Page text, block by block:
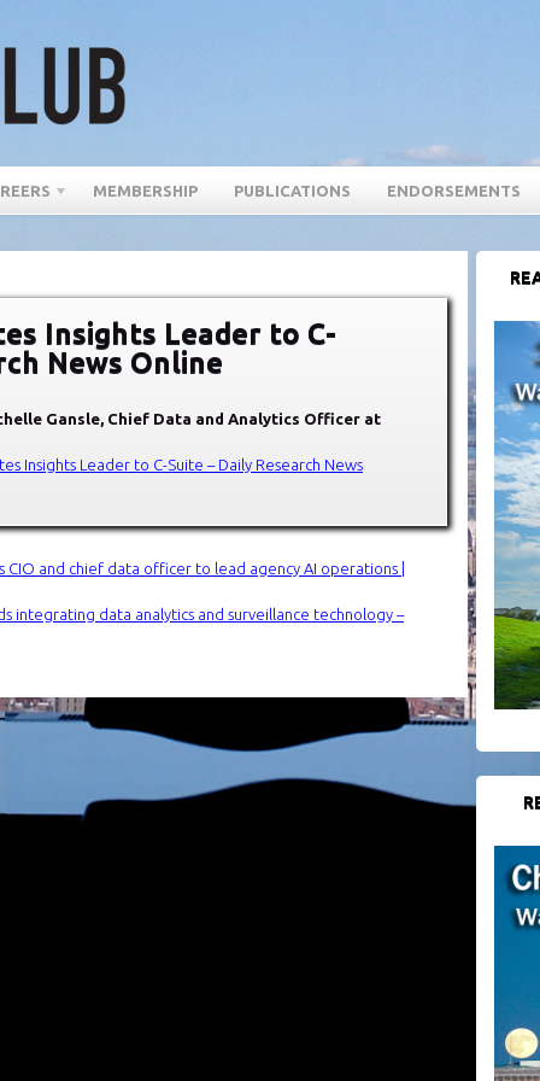
MEMBERSHIP PUBLICATIONS ENDORSEMENTS
Insights Leader to C-
News Online
Gansle, Chief Data and Analytics Officer at
Insights Leader to C-Suite – Daily Research News
and chief data officer to lead agency AI operations |
integrating data analytics and surveillance technology –